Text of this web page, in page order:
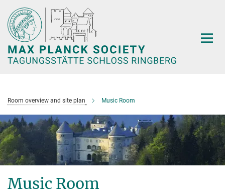
Main-
Content
Room overview and site plan Music Room
Music Room